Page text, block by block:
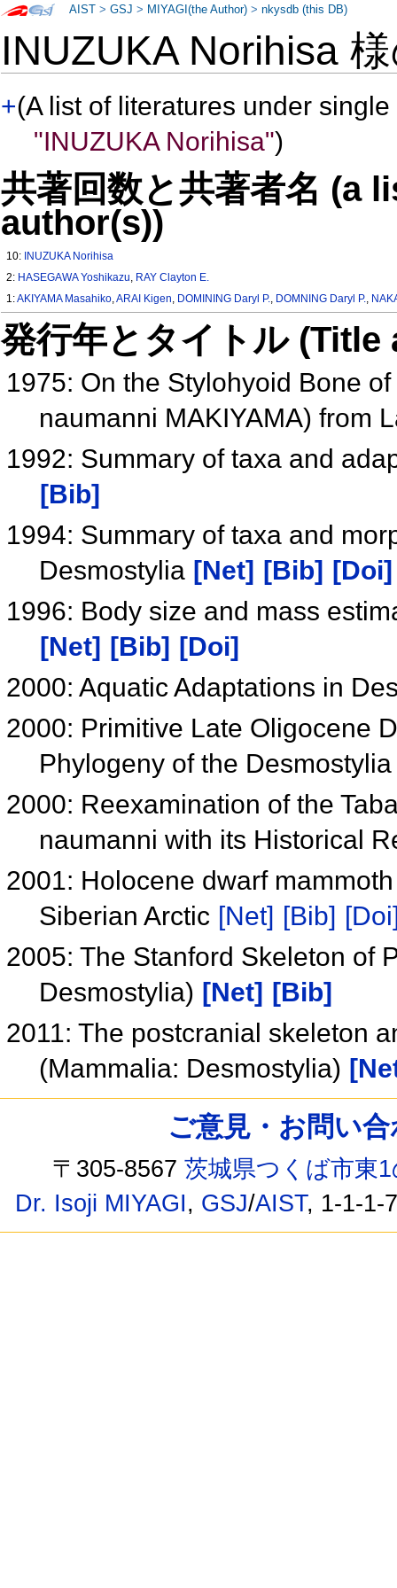
INUZUKA Norihisa
+(A list of literatures under
"INUZUKA Norihisa")
共著回数と共著者名 (a
author(s))
10: INUZUKA Norihisa
2: HASEGAWA Yoshikazu, RAY Clayton E.
1:AKIYAMA Masahiko,ARAI Kigen, DOMINING Daryl P., DOMNING Daryl P.,
発行年とタイトル
1975: On the Stylohyoid Bone
naumanni MAKIYAMA) from
1992: Summary of taxa and
[Bib]
1994: Summary of taxa and
Desmostylia [Net] [Bib]
[Doi]
1996: Body size and mass
[Net]
[Bib]
[Doi]
2000: Aquatic Adaptations in
2000: Primitive Late Oligocene
Phylogeny of the
2000: Reexamination of the
naumanni with its Historical
2001: Holocene dwarf
Siberian Arctic [Net] [Bib]
2005: The Stanford Skeleton of
Desmostylia) [Net]
[Bib]
2011: The postcranial skeleton
(Mammalia: Desmostylia)
AIST >GSJ > MIYAGI(the Author) >nkysdb (this DB)
ご意見・お問い
〒305-8567茨城県つくば市東
Dr. Isoji MIYAGI, GSJ/AIST, 1-1-1-